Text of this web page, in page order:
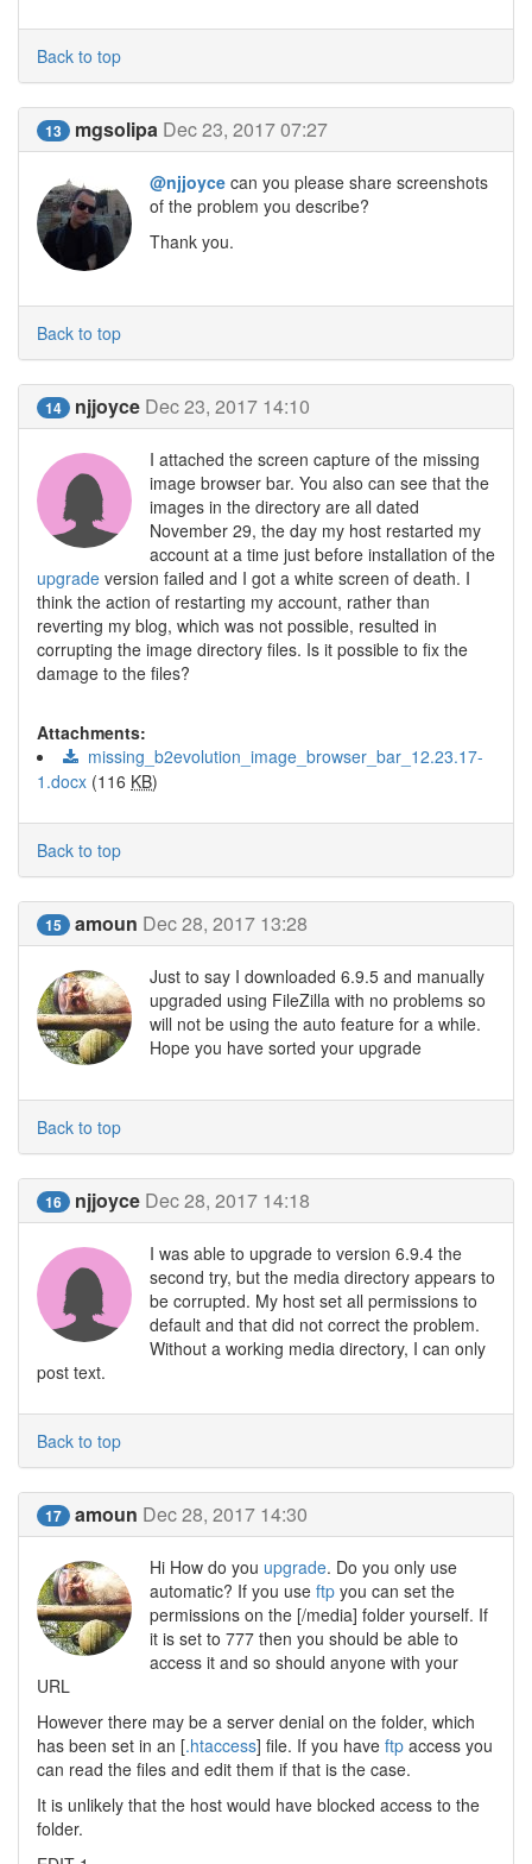
Back to top
13 mgsolipa Dec 23, 2017 07:27
@njjoyce can you please share screenshots
of the problem you describe?
Thank you.
Back to top
14 njjoyce Dec 23, 2017 14:10
I attached the screen capture of the missing
image browser bar. You also can see that the
images in the directory are all dated
November 29, the day my host restarted my
account at a time just before installation of the
upgrade version failed and I got a white screen of death. I
think the action of restarting my account, rather than
reverting my blog, which was not possible, resulted in
corrupting the image directory files. Is it possible to fix the
damage to the files?
Attachments:
missing_b2evolution_image_browser_bar_12.23.17-
1.docx (116 KB)
Back to top
15 amoun Dec 28, 2017 13:28
Just to say I downloaded 6.9.5 and manually
upgraded using FileZilla with no problems so
will not be using the auto feature for a while.
Hope you have sorted your upgrade
Back to top
16 njjoyce Dec 28, 2017 14:18
I was able to upgrade to version 6.9.4 the
second try, but the media directory appears to
be corrupted. My host set all permissions to
default and that did not correct the problem.
Without a working media directory, I can only
post text.
Back to top
17 amoun Dec 28, 2017 14:30
Hi How do you upgrade. Do you only use
automatic? If you use ftp you can set the
permissions on the [/media] folder yourself. If
it is set to 777 then you should be able to
access it and so should anyone with your
URL
However there may be a server denial on the folder, which
has been set in an [.htaccess] file. If you have ftp access you
can read the files and edit them if that is the case.
It is unlikely that the host would have blocked access to the
folder.